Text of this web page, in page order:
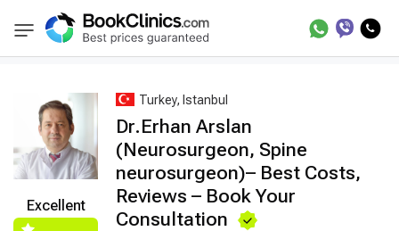
BookClinics Best Doctors Treatment Best Doctors in
Excellent
Turkey, Istanbul
Dr.Erhan Arslan
(Neurosurgeon, Spine
neurosurgeon)– Best Costs,
Reviews – Book Your
Consultation